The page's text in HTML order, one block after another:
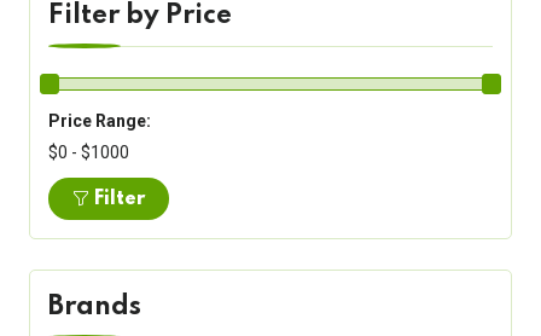
Filter by Price
Price Range:
$0 - $1000
Filter
Brands